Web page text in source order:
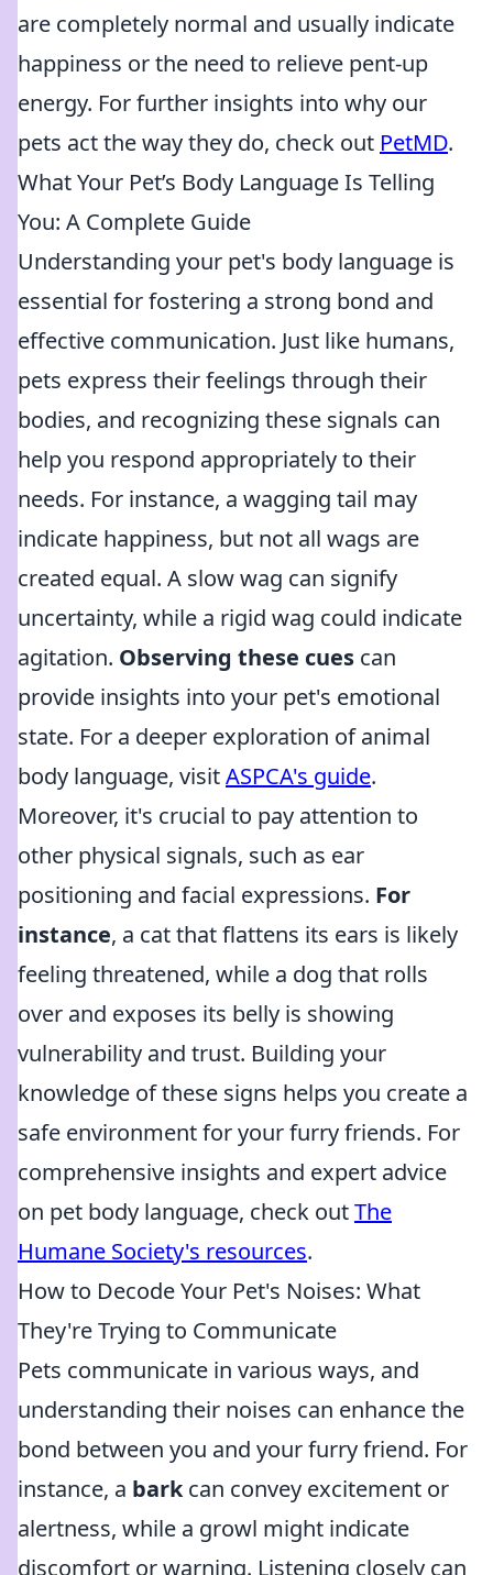
are completely normal and usually indicate
happiness or the need to relieve pent-up
energy. For further insights into why our
pets act the way they do, check out PetMD.
What Your Pet’s Body Language Is Telling
You: A Complete Guide
Understanding your pet's body language is
essential for fostering a strong bond and
effective communication. Just like humans,
pets express their feelings through their
bodies, and recognizing these signals can
help you respond appropriately to their
needs. For instance, a wagging tail may
indicate happiness, but not all wags are
created equal. A slow wag can signify
uncertainty, while a rigid wag could indicate
agitation. Observing these cues can
provide insights into your pet's emotional
state. For a deeper exploration of animal
body language, visitASPCA's guide.
Moreover, it's crucial to pay attention to
other physical signals, such as ear
positioning and facial expressions. For
instance, a cat that flattens its ears is likely
feeling threatened, while a dog that rolls
over and exposes its belly is showing
vulnerability and trust. Building your
knowledge of these signs helps you create a
safe environment for your furry friends. For
comprehensive insights and expert advice
on pet body language, check outThe
Humane Society's resources.
How to Decode Your Pet's Noises: What
They're Trying to Communicate
Pets communicate in various ways, and
understanding their noises can enhance the
bond between you and your furry friend. For
instance, a barkcan convey excitement or
alertness, while a growl might indicate
discomfort or warning. Listening closely can